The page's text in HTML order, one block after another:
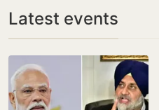
Latest events